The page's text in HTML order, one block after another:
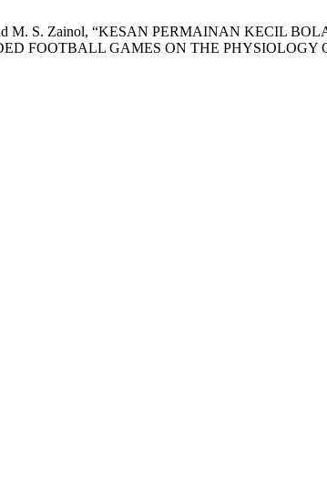
M. S. Zainol, “KESAN PERMAINAN KECIL
FOOTBALL GAMES ON THE